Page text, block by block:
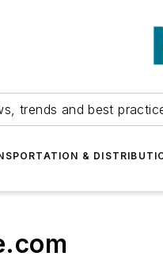
trends and best
&